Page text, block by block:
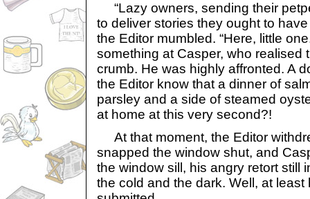
“Lazy owners, sending their
to deliver stories they ought to
the Editor mumbled. “Here, little
something at Casper, who realised
crumb. He was highly affronted. A
the Editor know that a dinner of
parsley and a side of steamed
at home at this very second?!
At that moment, the Editor
snapped the window shut, and
the window sill, his angry retort still
the cold and the dark. Well, at